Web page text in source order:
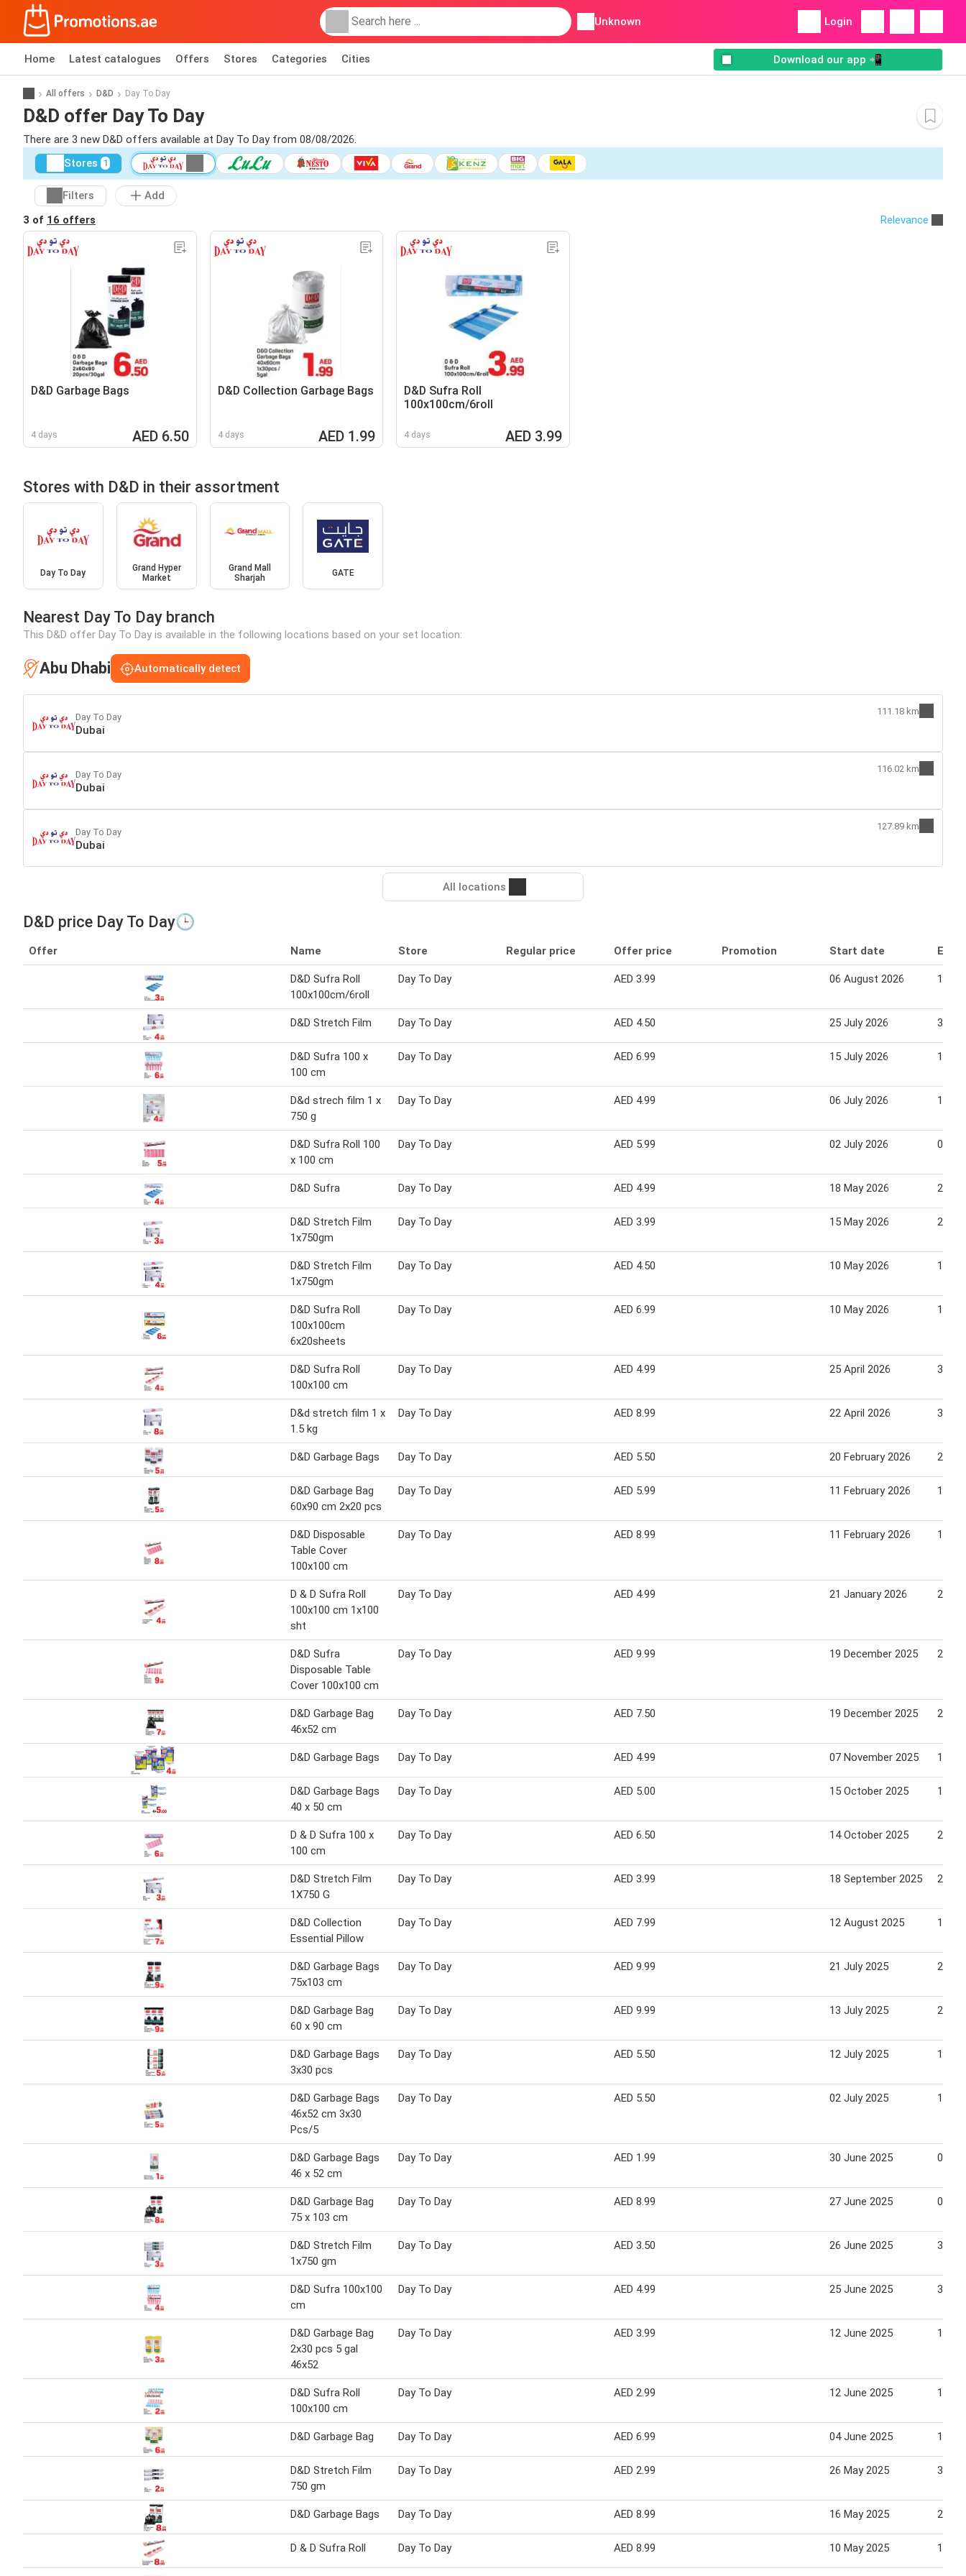
Unknown Login
Home Latest catalogues Offers Stores Categories Cities Download our app 📲
All offers D&D Day To Day
D&D offer Day To Day
There are 3 new D&D offers available at Day To Day from 08/08/2026.
Stores 1
Filters
Add
3 of 16 offers Relevance
D&D Garbage Bags
4 days AED 6.50
D&D Collection Garbage Bags
4 days AED 1.99
D&D Sufra Roll
100x100cm/6roll
4 days AED 3.99
Stores with D&D in their assortment
Day To Day
Grand Hyper
Market
Grand Mall
Sharjah
GATE
Nearest Day To Day branch
This D&D offer Day To Day is available in the following locations based on your set location:
Abu Dhabi Automatically detect
Day To Day
Dubai
111.18 km
Day To Day
Dubai
116.02 km
Day To Day
Dubai
127.89 km
All locations
D&D price Day To Day🕒
Offer Name Store Regular price Offer price Promotion Start date End
D&D Sufra Roll
100x100cm/6roll
Day To Day AED 3.99 06 August 2026 12
D&D Stretch Film Day To Day AED 4.50 25 July 2026 31
D&D Sufra 100 x
100 cm
Day To Day AED 6.99 15 July 2026 19
D&d strech film 1 x
750 g
Day To Day AED 4.99 06 July 2026 12
D&D Sufra Roll 100
x 100 cm
Day To Day AED 5.99 02 July 2026 07
D&D Sufra Day To Day AED 4.99 18 May 2026 25
D&D Stretch Film
1x750gm
Day To Day AED 3.99 15 May 2026 22
D&D Stretch Film
1x750gm
Day To Day AED 4.50 10 May 2026 16
D&D Sufra Roll
100x100cm
6x20sheets
Day To Day AED 6.99 10 May 2026 16
D&D Sufra Roll
100x100 cm
Day To Day AED 4.99 25 April 2026 30
D&d stretch film 1 x
1.5 kg
Day To Day AED 8.99 22 April 2026 30
D&D Garbage Bags Day To Day AED 5.50 20 February 2026 26
D&D Garbage Bag
60x90 cm 2x20 pcs
Day To Day AED 5.99 11 February 2026 17
D&D Disposable
Table Cover
100x100 cm
Day To Day AED 8.99 11 February 2026 17
D & D Sufra Roll
100x100 cm 1x100
sht
Day To Day AED 4.99 21 January 2026 28
D&D Sufra
Disposable Table
Cover 100x100 cm
Day To Day AED 9.99 19 December 2025 26
D&D Garbage Bag
46x52 cm
Day To Day AED 7.50 19 December 2025 26
D&D Garbage Bags Day To Day AED 4.99 07 November 2025 15
D&D Garbage Bags
40 x 50 cm
Day To Day AED 5.00 15 October 2025 19
D & D Sufra 100 x
100 cm
Day To Day AED 6.50 14 October 2025 20
D&D Stretch Film
1X750 G
Day To Day AED 3.99 18 September 2025 28
D&D Collection
Essential Pillow
Day To Day AED 7.99 12 August 2025 18
D&D Garbage Bags
75x103 cm
Day To Day AED 9.99 21 July 2025 27
D&D Garbage Bag
60 x 90 cm
Day To Day AED 9.99 13 July 2025 20
D&D Garbage Bags
3x30 pcs
Day To Day AED 5.50 12 July 2025 18
D&D Garbage Bags
46x52 cm 3x30
Pcs/5
Day To Day AED 5.50 02 July 2025 13
D&D Garbage Bags
46 x 52 cm
Day To Day AED 1.99 30 June 2025 06
D&D Garbage Bag
75 x 103 cm
Day To Day AED 8.99 27 June 2025 03
D&D Stretch Film
1x750 gm
Day To Day AED 3.50 26 June 2025 30
D&D Sufra 100x100
cm
Day To Day AED 4.99 25 June 2025 30
D&D Garbage Bag
2x30 pcs 5 gal
46x52
Day To Day AED 3.99 12 June 2025 16
D&D Sufra Roll
100x100 cm
Day To Day AED 2.99 12 June 2025 16
D&D Garbage Bag Day To Day AED 6.99 04 June 2025 15
D&D Stretch Film
750 gm
Day To Day AED 2.99 26 May 2025 31
D&D Garbage Bags Day To Day AED 8.99 16 May 2025 22
D & D Sufra Roll Day To Day AED 8.99 10 May 2025 18